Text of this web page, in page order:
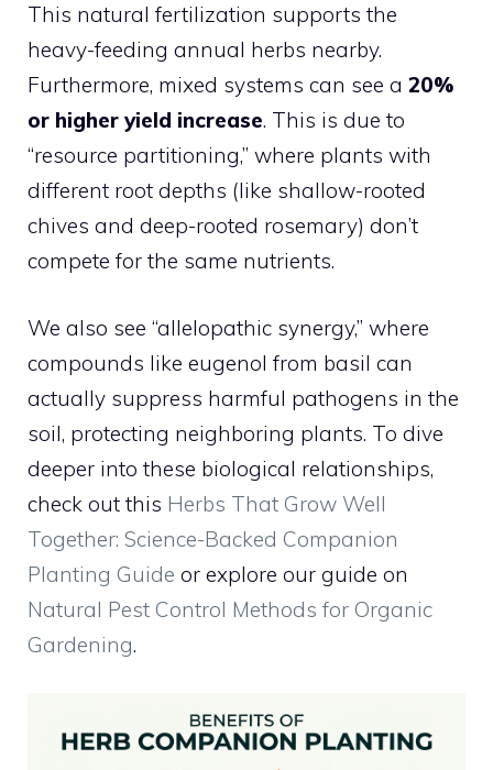
This natural fertilization supports the
heavy-feeding annual herbs nearby.
Furthermore, mixed systems can see a 20%
or higher yield increase. This is due to
“resource partitioning,” where plants with
different root depths (like shallow-rooted
chives and deep-rooted rosemary) don’t
compete for the same nutrients.
We also see “allelopathic synergy,” where
compounds like eugenol from basil can
actually suppress harmful pathogens in the
soil, protecting neighboring plants. To dive
deeper into these biological relationships,
check out this Herbs That Grow Well
Together: Science-Backed Companion
Planting Guide or explore our guide on
Natural Pest Control Methods for Organic
Gardening.